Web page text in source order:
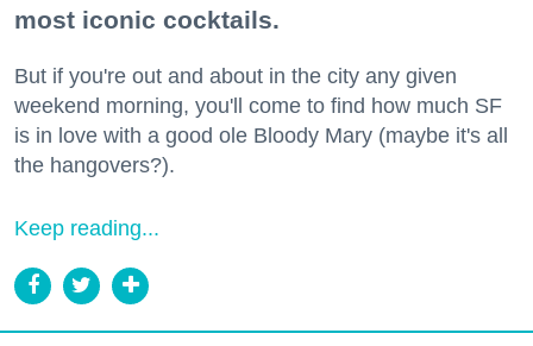
most iconic cocktails.
But if you're out and about in the city any given
weekend morning, you'll come to find how much SF
is in love with a good ole Bloody Mary (maybe it's all
the hangovers?).
Keep reading...